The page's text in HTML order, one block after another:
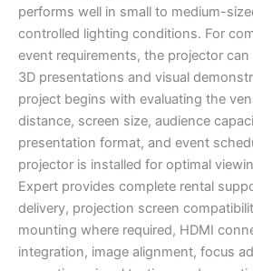
performs well in small to medium-
controlled lighting conditions. For
event requirements, the projector
3D presentations and visual
project begins with evaluating the
distance, screen size, audience
presentation format, and event
projector is installed for optimal
Expert provides complete rental
delivery, projection screen
mounting where required, HDMI
integration, image alignment, focus